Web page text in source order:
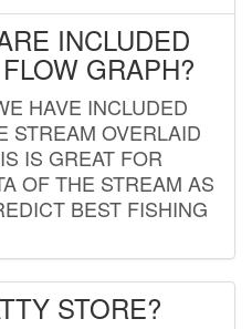
INCLUDED
GRAPH?
HAVE INCLUDED
STREAM OVERLAID
IS GREAT FOR
OF THE STREAM AS
BEST FISHING
STORE?